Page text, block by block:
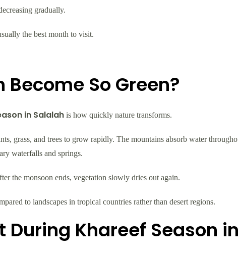
gradually.
the best month to visit.
So Green?
in Salalah is how quickly nature transforms.
grass, and trees to grow rapidly. The mountains absorb water
waterfalls and springs.
the monsoon ends, vegetation slowly dries out again.
to landscapes in tropical countries rather than desert regions.
During Khareef Season in